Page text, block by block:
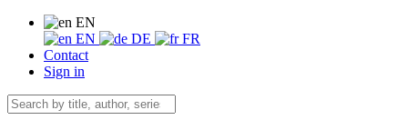
EN
EN
DE
FR
Contact
Sign in